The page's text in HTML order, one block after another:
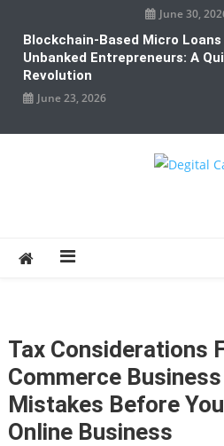
June 30,
Blockchain-Based Micro Loans
Unbanked Entrepreneurs: A
Revolution
June 23, 2026
Tax Considerations
Commerce
Mistakes Before
Online Business